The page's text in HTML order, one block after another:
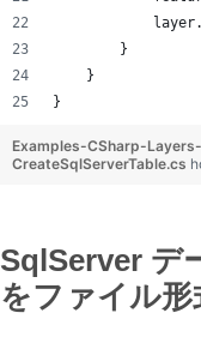
layer.
}
}
}
Examples-CSharp-
CreateSqlServerTable.cs
SqlServer デ
をファイル